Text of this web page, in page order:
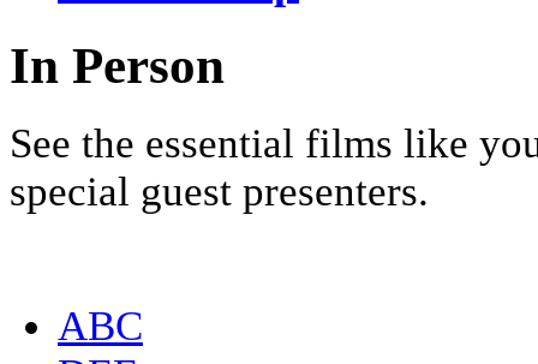
In Person
See the essential films like
special guest presenters.
ABC